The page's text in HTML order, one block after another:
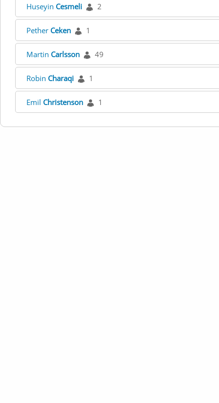
Huseyin Cesmeli 2
Pether Ceken 1
Martin Carlsson 49
Robin Charaqi 1
Emil Christenson 1